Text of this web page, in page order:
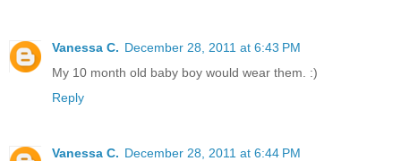
Vanessa C. December 28, 2011 at 6:43 PM
My 10 month old baby boy would wear them. :)
Reply
Vanessa C. December 28, 2011 at 6:44 PM